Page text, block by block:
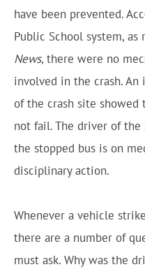
have been prevented.
Public School system, as
News, there were no
involved in the crash. An
of the crash site showed
not fail. The driver of
the stopped bus is on
disciplinary action.
Whenever a vehicle
there are a number of
must ask. Why was the